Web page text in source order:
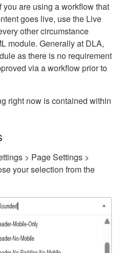
you are using a workflow that
goes live, use the Live
other circumstance
module. Generally at DLA,
as there is no requirement
via a workflow prior to
right now is contained within
> Page Settings >
your selection from the